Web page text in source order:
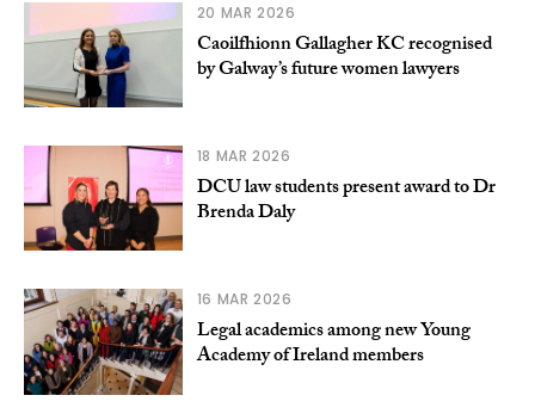
20 MAR 2026
Caoilfhionn Gallagher KC recognised
by Galway’s future women lawyers
18 MAR 2026
DCU law students present award to Dr
Brenda Daly
16 MAR 2026
Legal academics among new Young
Academy of Ireland members